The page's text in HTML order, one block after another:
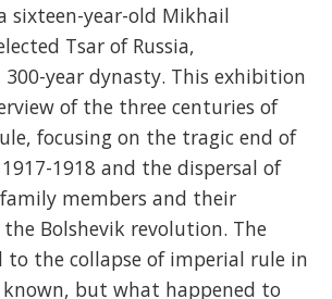
sixteen-year-old Mikhail
Tsar of Russia,
year dynasty. This exhibition
of the three centuries of
focusing on the tragic end of
1918 and the dispersal of
members and their
Bolshevik revolution. The
the collapse of imperial rule in
known, but what happened to